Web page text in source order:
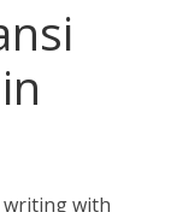
writing with